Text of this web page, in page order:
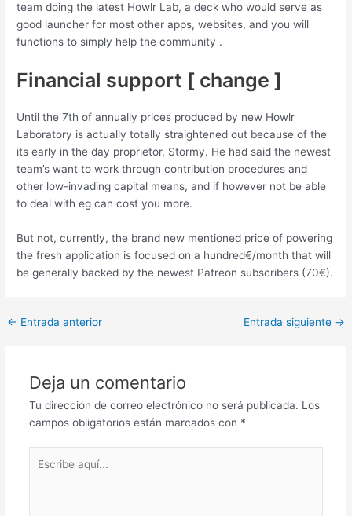
team doing the latest Howlr Lab, a deck who would serve as
good launcher for most other apps, websites, and you will
functions to simply help the community .
Financial support [ change ]
Until the 7th of annually prices produced by new Howlr
Laboratory is actually totally straightened out because of the
its early in the day proprietor, Stormy. He had said the newest
team’s want to work through contribution procedures and
other low-invading capital means, and if however not be able
to deal with eg can cost you more.
But not, currently, the brand new mentioned price of powering
the fresh application is focused on a hundred€/month that will
be generally backed by the newest Patreon subscribers (70€).
Post
← Entrada anterior Entrada siguiente →
Deja un comentario
Tu dirección de correo electrónico no será publicada. Los
campos obligatorios están marcados con *
aquí...